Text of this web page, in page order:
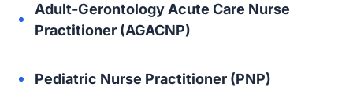
Adult-Gerontology Acute Care Nurse
Practitioner (AGACNP)
Pediatric Nurse Practitioner (PNP)